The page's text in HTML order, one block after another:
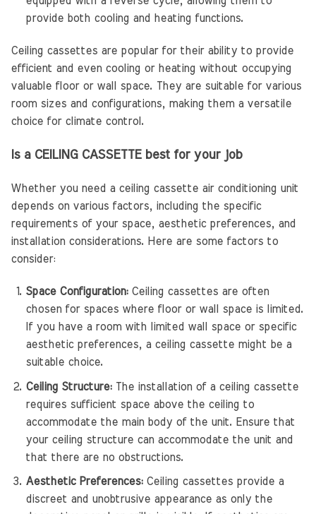
provide both cooling and heating functions.
Ceiling cassettes are popular for their ability to provide
efficient and even cooling or heating without occupying
valuable floor or wall space. They are suitable for various
room sizes and configurations, making them a versatile
choice for climate control.
Is a CEILING CASSETTE best for your job
Whether you need a ceiling cassette air conditioning unit
depends on various factors, including the specific
requirements of your space, aesthetic preferences, and
installation considerations. Here are some factors to
consider:
Space Configuration:Ceiling cassettes are often
chosen for spaces where floor or wall space is limited.
If you have a room with limited wall space or specific
aesthetic preferences, a ceiling cassette might be a
suitable choice.
Ceiling Structure:The installation of a ceiling cassette
requires sufficient space above the ceiling to
accommodate the main body of the unit. Ensure that
your ceiling structure can accommodate the unit and
that there are no obstructions.
Aesthetic Preferences:Ceiling cassettes provide a
discreet and unobtrusive appearance as only the